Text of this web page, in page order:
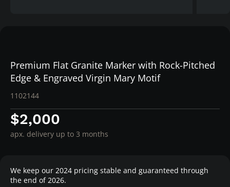
Premium Flat Granite Marker with Rock-Pitched
Edge & Engraved Virgin Mary Motif
1102144
$2,000
apx. delivery up to 3 months
We keep our 2024 pricing stable and guaranteed through
the end of 2026.